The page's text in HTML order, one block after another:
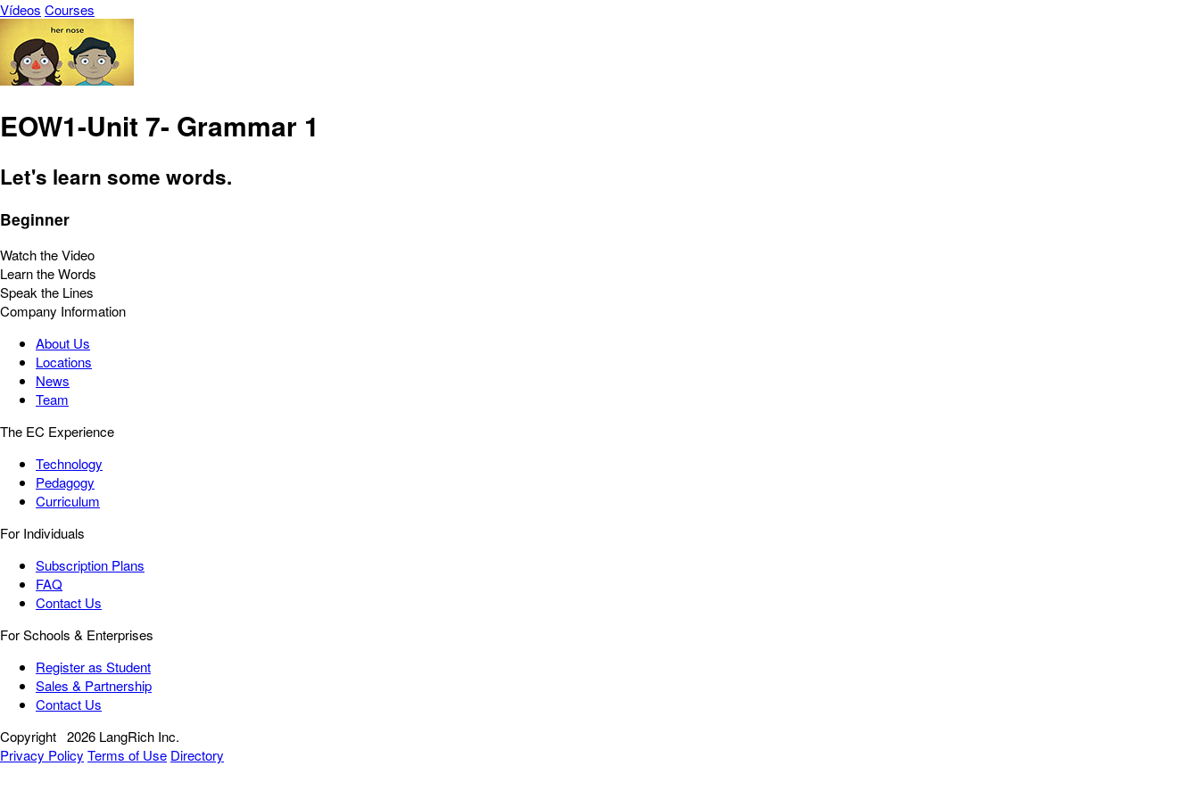
Vídeos Courses
EOW1-Unit 7- Grammar 1
Let's learn some words.
Beginner
Watch the Video
Learn the Words
Speak the Lines
Company Information
About Us
Locations
News
Team
The EC Experience
Technology
Pedagogy
Curriculum
For Individuals
Subscription Plans
FAQ
Contact Us
For Schools & Enterprises
Register as Student
Sales & Partnership
Contact Us
Copyright 2026 LangRich Inc.
Privacy Policy Terms of Use Directory